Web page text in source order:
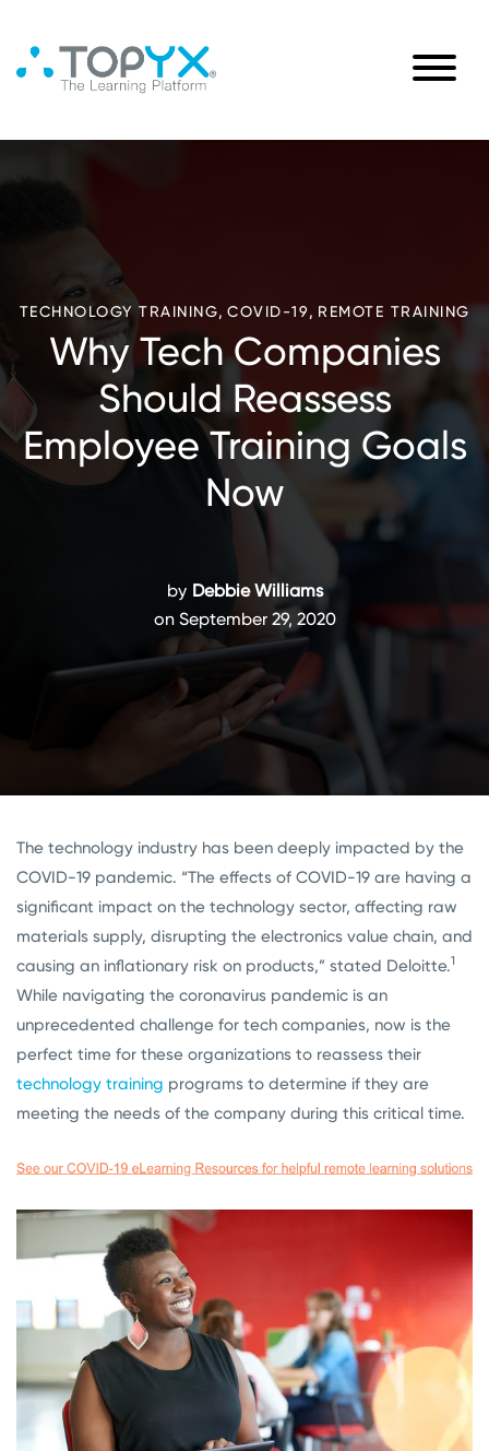
TECHNOLOGY TRAINING, COVID-19, REMOTE TRAINING
Why Tech Companies
Should Reassess
Employee Training Goals
Now
by Debbie Williams
on September 29, 2020
The technology industry has been deeply impacted by the
COVID-19 pandemic. “The effects of COVID-19 are having a
significant impact on the technology sector, affecting raw
materials supply, disrupting the electronics value chain, and
causing an inflationary risk on products,” stated Deloitte.1
While navigating the coronavirus pandemic is an
unprecedented challenge for tech companies, now is the
perfect time for these organizations to reassess their
technology training programs to determine if they are
meeting the needs of the company during this critical time.